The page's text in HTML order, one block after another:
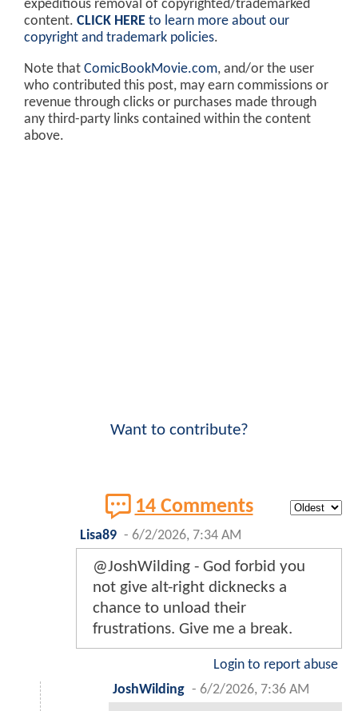
expeditious removal of copyrighted/trademarked
content. CLICK HERE to learn more about our
copyright and trademark policies.
Note that ComicBookMovie.com, and/or the user
who contributed this post, may earn commissions or
revenue through clicks or purchases made through
any third-party links contained within the content
above.
Want to contribute?
14 Comments
Lisa89 - 6/2/2026, 7:34 AM
@JoshWilding - God forbid you
not give alt-right dicknecks a
chance to unload their
frustrations. Give me a break.
Login to report abuse
JoshWilding - 6/2/2026, 7:36 AM